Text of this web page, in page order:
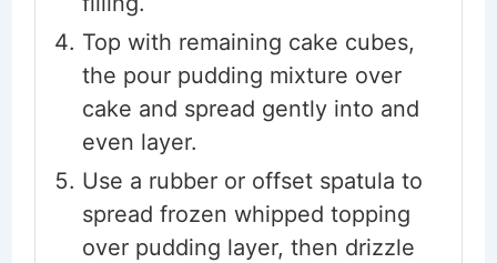
Top with remaining cake cubes,
the pour pudding mixture over
cake and spread gently into and
even layer.
Use a rubber or offset spatula to
spread frozen whipped topping
over pudding layer, then drizzle